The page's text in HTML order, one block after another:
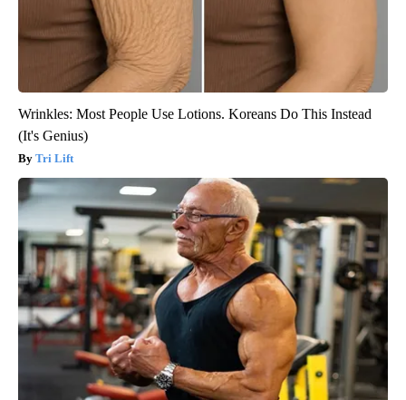
Wrinkles: Most People Use Lotions. Koreans Do This Instead
(It's Genius)
Tri Lift